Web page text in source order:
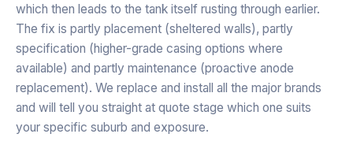
which then leads to the tank itself rusting through earlier.
The fix is partly placement (sheltered walls), partly
specification (higher-grade casing options where
available) and partly maintenance (proactive anode
replacement). We replace and install all the major brands
and will tell you straight at quote stage which one suits
your specific suburb and exposure.